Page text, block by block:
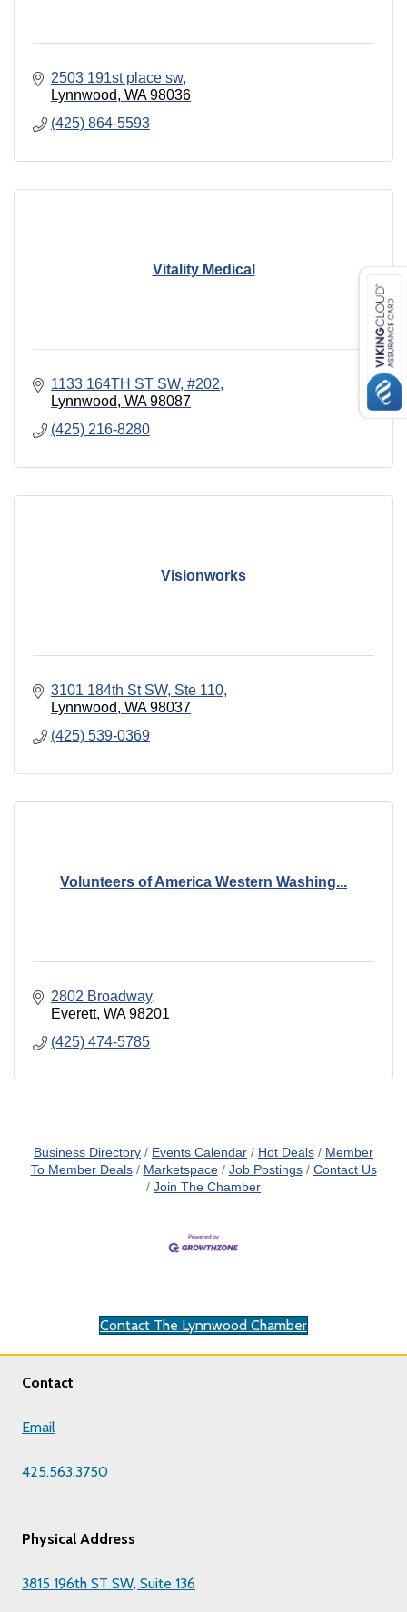
2503 191st place sw
Lynnwood WA 98036
(425) 864-5593
Vitality Medical
1133 164TH ST SW #202
Lynnwood WA 98087
(425) 216-8280
Visionworks
3101 184th St SW Ste 110
Lynnwood WA 98037
(425) 539-0369
Volunteers of America Western Washing...
2802 Broadway
Everett WA 98201
(425) 474-5785
Business Directory Events Calendar Hot Deals
Member
To Member Deals
Marketspace Job Postings
Contact Us
Join The Chamber
Contact The Lynnwood Chamber
Contact
Email
425.563.3750
Physical Address
3815 196th ST SW, Suite 136